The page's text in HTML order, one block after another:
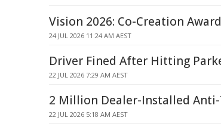
Vision 2026: Co-Creation
24 JUL 2026 11:24 AM AEST
Driver Fined After Hitting
22 JUL 2026 7:29 AM AEST
2 Million Dealer-Installed
22 JUL 2026 5:18 AM AEST